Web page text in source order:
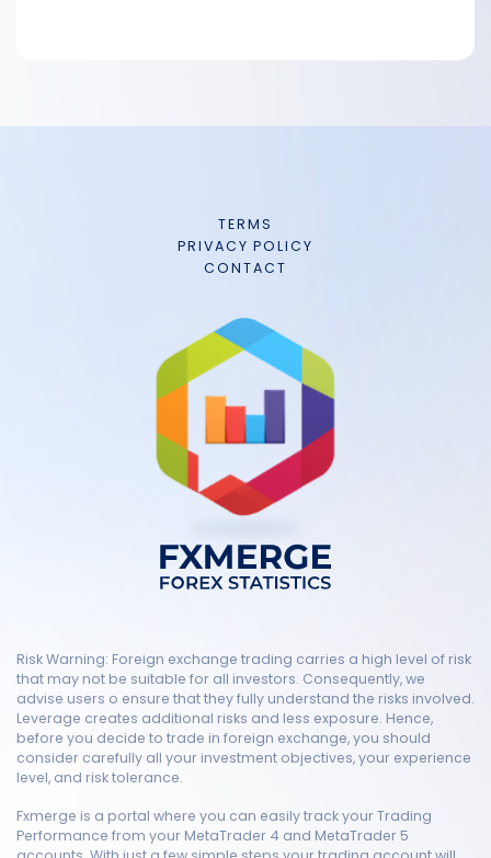
TERMS
PRIVACY POLICY
CONTACT
Risk Warning: Foreign exchange trading carries a high level of risk
that may not be suitable for all investors. Consequently, we
advise users o ensure that they fully understand the risks involved.
Leverage creates additional risks and less exposure. Hence,
before you decide to trade in foreign exchange, you should
consider carefully all your investment objectives, your experience
level, and risk tolerance.
Fxmerge is a portal where you can easily track your Trading
Performance from your MetaTrader 4 and MetaTrader 5